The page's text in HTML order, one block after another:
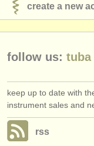
create a new
follow us: tuba
keep up to date with
instrument sales and
rss